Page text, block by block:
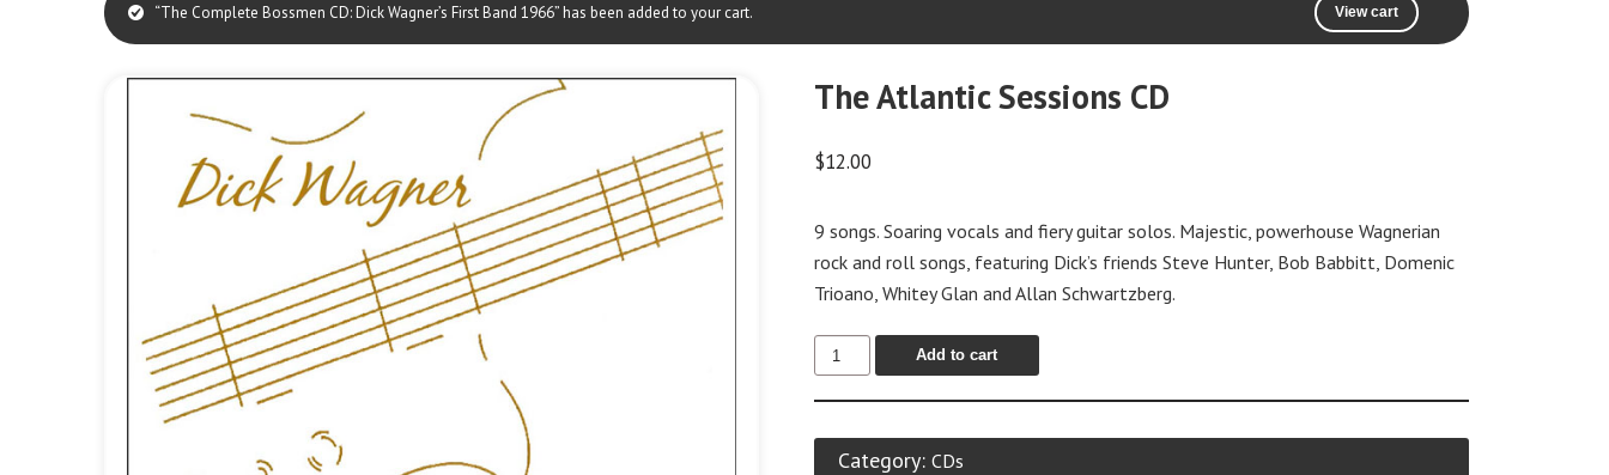
View cart
“The Complete Bossmen CD: Dick Wagner’s First Band 1966” has been added to your cart.
The Atlantic Sessions CD
$12.00
9 songs. Soaring vocals and fiery guitar solos. Majestic, powerhouse Wagnerian
rock and roll songs, featuring Dick’s friends Steve Hunter, Bob Babbitt, Domenic
Trioano, Whitey Glan and Allan Schwartzberg.
Add to cart
Category: CDs